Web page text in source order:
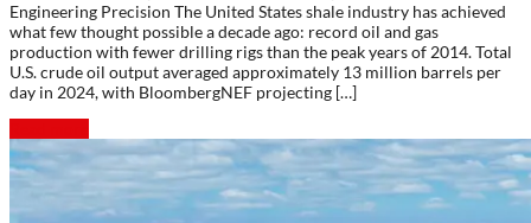
Engineering Precision The United States shale industry has achieved
what few thought possible a decade ago: record oil and gas
production with fewer drilling rigs than the peak years of 2014. Total
U.S. crude oil output averaged approximately 13 million barrels per
day in 2024, with BloombergNEF projecting […]